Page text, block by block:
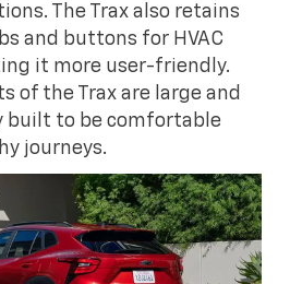
The Trax also retains
and buttons for HVAC
it more user-friendly.
of the Trax are large and
built to be comfortable
journeys.